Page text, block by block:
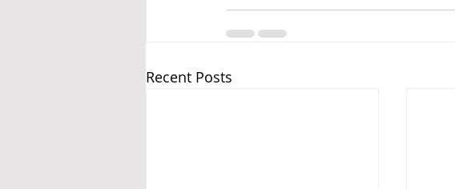
Recent Posts